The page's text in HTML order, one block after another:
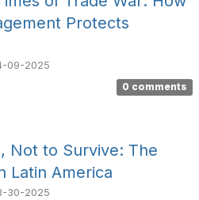
Protects
09-2025
0 comments
Not to Survive: The
Latin America
30-2025